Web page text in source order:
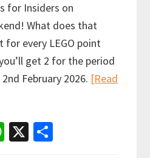
for Insiders on
What does that
for every LEGO point
get 2 for the period
February 2026. [Read
W X